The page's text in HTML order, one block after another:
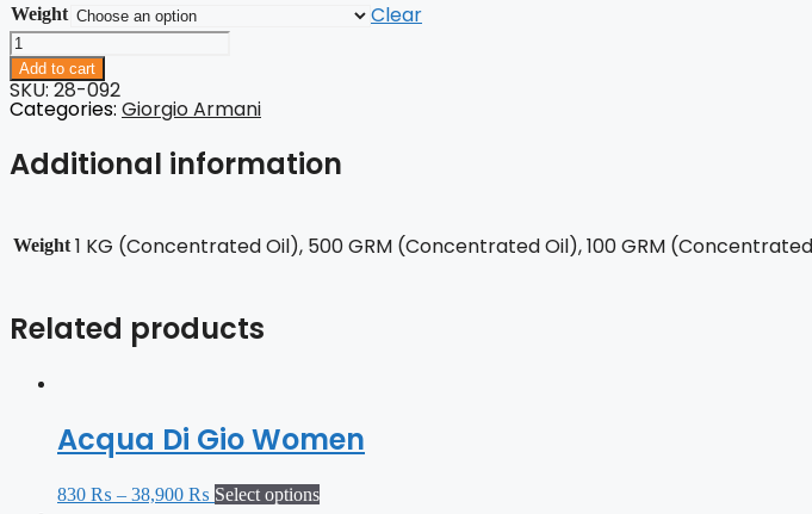
Weight Clear
Armani
Code
quantity
Add to cart
SKU: 28-092
Categories: Giorgio Armani
Additional information
Weight 1 KG (Concentrated Oil), 500 GRM (Concentrated Oil), 100 GRM
Related products
Acqua Di Gio Women
830 ₨ – 38,900 ₨ Select options